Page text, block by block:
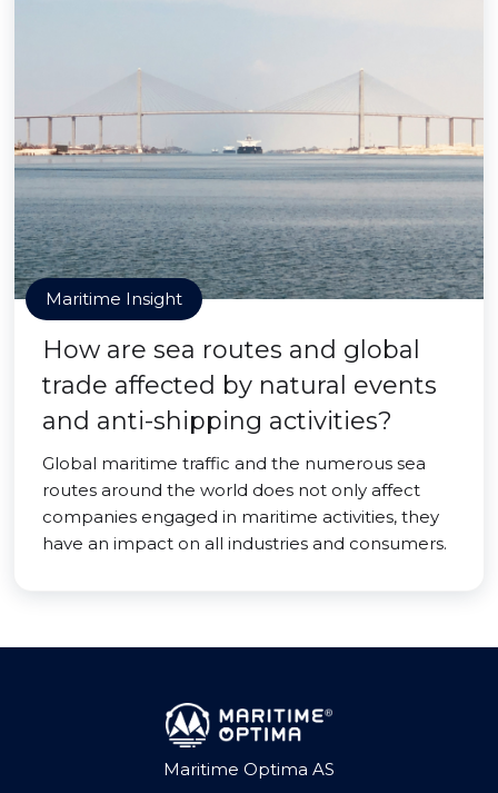
Maritime Insight
How are sea routes and global
trade affected by natural events
and anti-shipping activities?
Global maritime traffic and the numerous sea
routes around the world does not only affect
companies engaged in maritime activities, they
have an impact on all industries and consumers.
Maritime Optima AS